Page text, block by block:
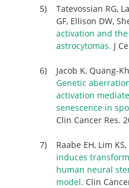
Tatevossian RG,
GF, Ellison DW,
activation and
astrocytomas. J
Jacob K, Quang-
Genetic
activation
senescence in
Clin Cancer Res.
Raabe EH, Lim
induces
human neural
model. Clin